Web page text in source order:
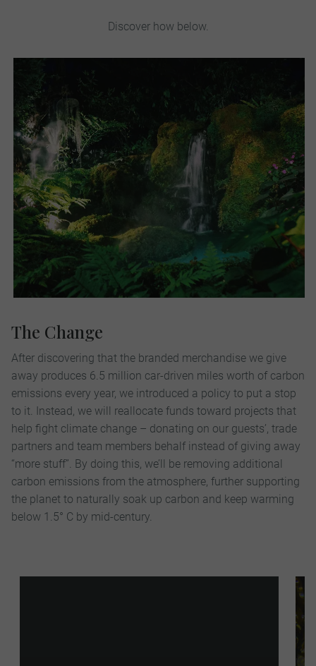
Discover how below.
The Change
After discovering that the branded merchandise we give
away produces 6.5 million car-driven miles worth of carbon
emissions every year, we introduced a policy to put a stop
to it. Instead, we will reallocate funds toward projects that
help fight climate change – donating on our guests’, trade
partners and team members behalf instead of giving away
“more stuff”. By doing this, we’ll be removing additional
carbon emissions from the atmosphere, further supporting
the planet to naturally soak up carbon and keep warming
below 1.5° C by mid-century.